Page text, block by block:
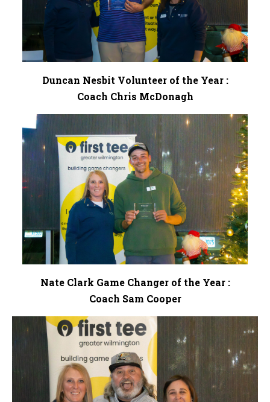
Duncan Nesbit Volunteer of the Year :
Coach Chris McDonagh
Nate Clark Game Changer of the Year :
Coach Sam Cooper